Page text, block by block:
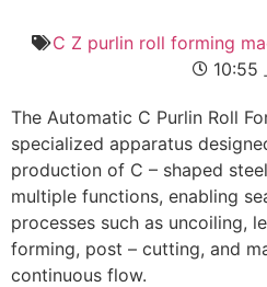
C Z purlin roll forming
10:55
The Automatic C Purlin Roll
specialized apparatus
production of C – shaped
multiple functions, enabling
processes such as uncoiling,
forming, post – cutting, and
continuous flow.